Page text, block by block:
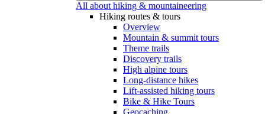
All about hiking & mountaineering
Hiking routes & tours
Overview
Mountain & summit tours
Theme trails
Discovery trails
High alpine tours
Long-distance hikes
Lift-assisted hiking tours
Bike & Hike Tours
Geocaching